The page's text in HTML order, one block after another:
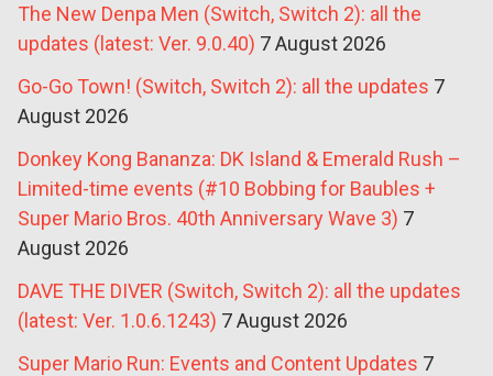
The New Denpa Men (Switch, Switch 2): all the
updates (latest: Ver. 9.0.40) 7 August 2026
Go-Go Town! (Switch, Switch 2): all the updates 7
August 2026
Donkey Kong Bananza: DK Island & Emerald Rush –
Limited-time events (#10 Bobbing for Baubles +
Super Mario Bros. 40th Anniversary Wave 3) 7
August 2026
DAVE THE DIVER (Switch, Switch 2): all the updates
(latest: Ver. 1.0.6.1243) 7 August 2026
Super Mario Run: Events and Content Updates 7